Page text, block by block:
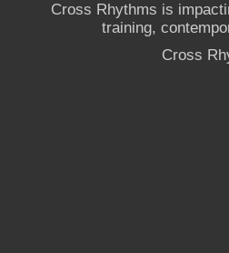
Cross Rhythms is
training,
Cross